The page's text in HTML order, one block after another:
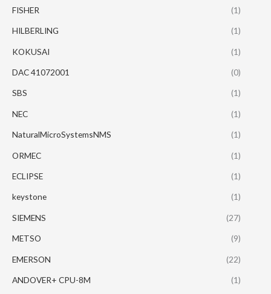
FISHER (1)
HILBERLING (1)
KOKUSAI (1)
DAC 41072001 (0)
SBS (1)
NEC (1)
NaturalMicroSystemsNMS (1)
ORMEC (1)
ECLIPSE (1)
keystone (1)
SIEMENS (27)
METSO (9)
EMERSON (22)
ANDOVER+ CPU-8M (1)